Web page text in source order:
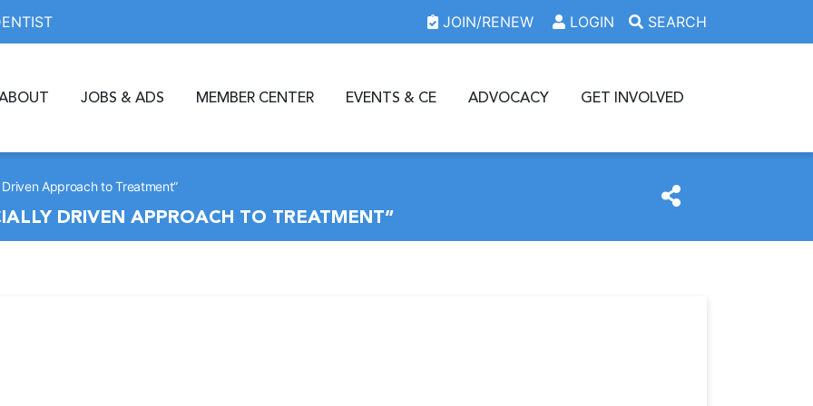
JOIN/RENEW LOGIN SEARCH
JOBS & ADS MEMBER CENTER EVENTS & CE ADVOCACY GET INVOLVED
Approach to Treatment”
DRIVEN APPROACH TO TREATMENT”